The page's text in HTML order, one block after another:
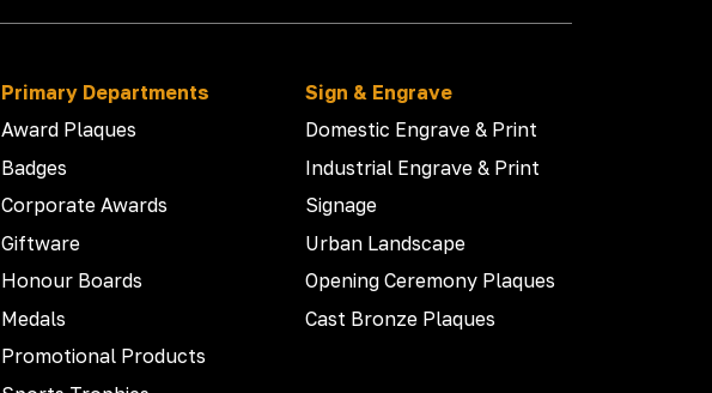
Primary Departments
Award Plaques
Badges
Corporate Awards
Giftware
Honour Boards
Medals
Promotional Products
Sign & Engrave
Domestic Engrave & Print
Industrial Engrave & Print
Signage
Urban Landscape
Opening Ceremony Plaques
Cast Bronze Plaques